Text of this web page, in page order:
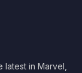
in Marvel,